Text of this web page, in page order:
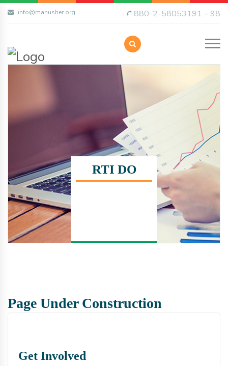
info@manusher.org 880-2-58053191 – 98
RTI DO
Page Under Construction
Get Involved